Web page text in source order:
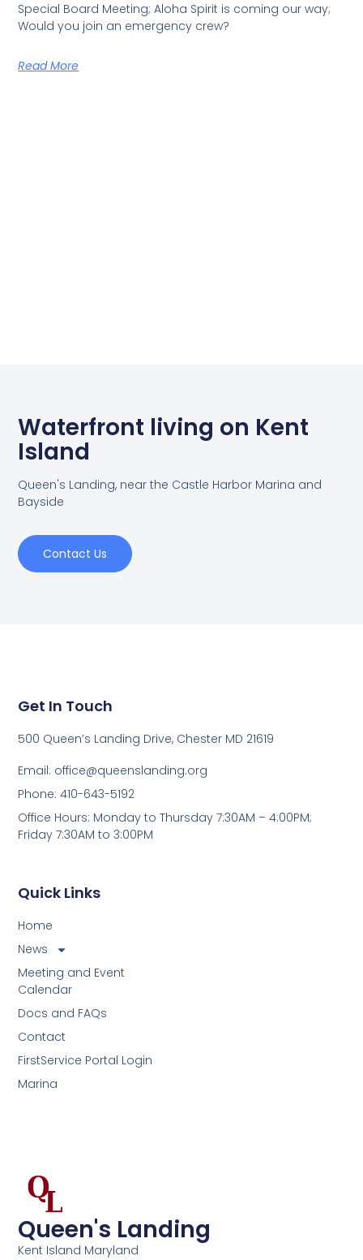
Special Board Meeting; Aloha Spirit is coming our way;
Would you join an emergency crew?
Read More
Waterfront living on Kent
Island
Queen's Landing, near the Castle Harbor Marina and
Bayside
Contact Us
Queen's Landing
Kent Island Maryland
Quick Links
Home
News
Meeting and Event
Calendar
Docs and FAQs
Contact
FirstService Portal Login
Marina
Get In Touch
500 Queen’s Landing Drive, Chester MD 21619
Email: office@queenslanding.org
Phone: 410-643-5192
Office Hours: Monday to Thursday 7:30AM – 4:00PM;
Friday 7:30AM to 3:00PM